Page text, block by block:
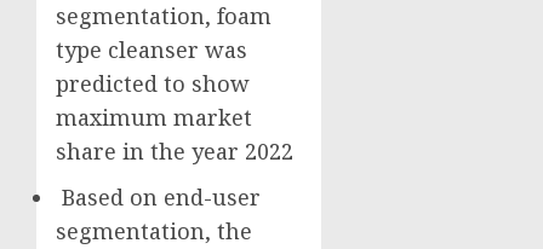
segmentation, foam
type cleanser was
predicted to show
maximum market
share in the year 2022
Based on end-user
segmentation, the